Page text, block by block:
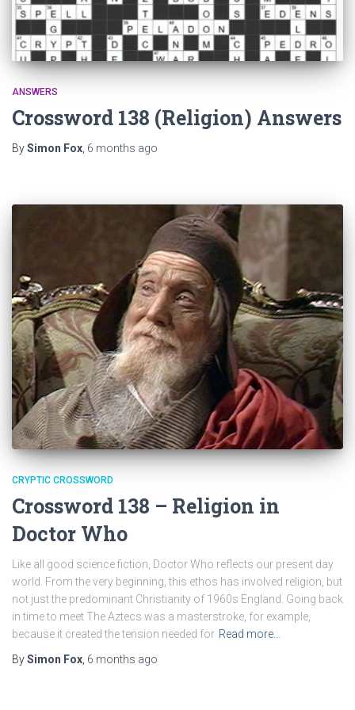
ANSWERS
Crossword 138 (Religion) Answers
BySimon Fox 6 months ago
CRYPTIC CROSSWORD
Crossword 138 – Religion in
Doctor Who
Like all good science fiction, Doctor Who reflects our present day
world. From the very beginning, this ethos has involved religion, but
not just the predominant Christianity of 1960s England. Going back
in time to meet The Aztecs was a masterstroke, for example,
because it created the tension needed for Read more…
BySimon Fox 6 months ago